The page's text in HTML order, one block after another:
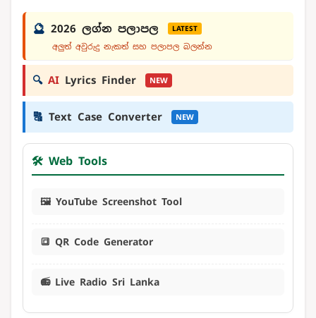
🔮 2026 ලග්න පලාපල LATEST
අලුත් අවුරුදු නැකත් සහ පලාපල බලන්න
🔍 AI Lyrics Finder NEW
🔠 Text Case Converter NEW
🛠️ Web Tools
🖼️ YouTube Screenshot Tool
🔳 QR Code Generator
📻 Live Radio Sri Lanka